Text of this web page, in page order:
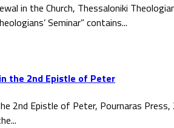
in the Church, Thessaloniki
Seminar” contains...
the 2nd Epistle of Peter
2nd Epistle of Peter, Pournaras